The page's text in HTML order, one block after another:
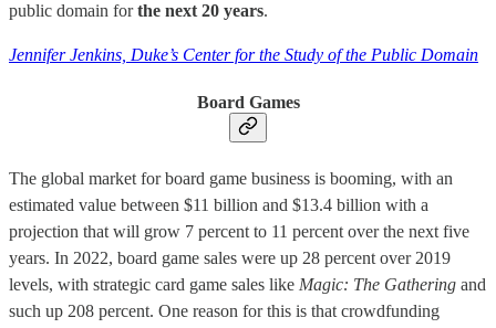
public domain forthe next 20 years.
Jennifer Jenkins, Duke’s Center for the Study of the Public Domain
Board Games
The global market for board game business is booming, with an
estimated value between $11 billion and $13.4 billion with a
projection that will grow 7 percent to 11 percent over the next five
years. In 2022, board game sales were up 28 percent over 2019
levels, with strategic card game sales like Magic: The Gathering and
such up 208 percent. One reason for this is that crowdfunding